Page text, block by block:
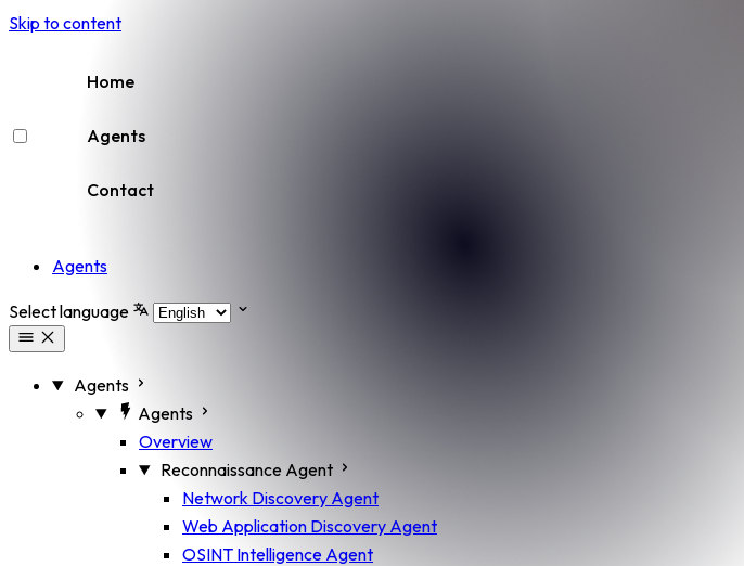
Skip to content
Home
Agents
Contact
Agents
Select language
Agents
Agents
Overview
Reconnaissance Agent
Network Discovery Agent
Web Application Discovery Agent
OSINT Intelligence Agent